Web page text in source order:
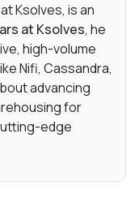
Ksolves, is an
at Ksolves, he
high-volume
Nifi, Cassandra,
advancing
for
edge